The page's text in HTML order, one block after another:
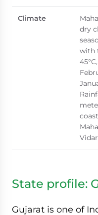
Climate
dry
with
State profile:
Gujarat is one of